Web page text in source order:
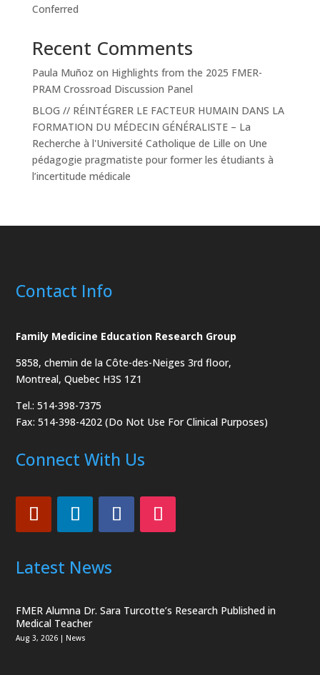
Conferred
Recent Comments
Paula Muñoz on Highlights from the 2025 FMER-
PRAM Crossroad Discussion Panel
BLOG // RÉINTÉGRER LE FACTEUR HUMAIN DANS LA
FORMATION DU MÉDECIN GÉNÉRALISTE – La
Recherche à l'Université Catholique de Lille on Une
pédagogie pragmatiste pour former les étudiants à
l’incertitude médicale
Contact Info
Family Medicine Education Research Group
5858, chemin de la Côte-des-Neiges3rd floor,
Montreal, Quebec H3S 1Z1
Tel.: 514-398-7375
Fax: 514-398-4202 (Do Not Use For Clinical Purposes)
Connect With Us
Latest News
FMER Alumna Dr. Sara Turcotte’s Research Published in
Medical Teacher
Aug 3, 2026 | News